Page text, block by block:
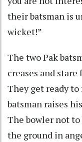
their batsman is
wicket!”
The two Pak
creases and
They get ready
batsman raises
The bowler not
the ground in